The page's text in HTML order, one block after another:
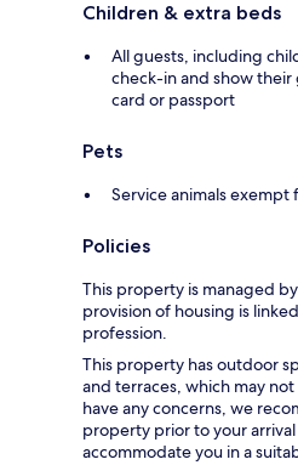
Children & extra beds
All guests, including
check-in and show
card or passport
Pets
Service animals exempt
Policies
This property is managed
provision of housing is
profession.
This property has outdoor
and terraces, which may
have any concerns, we
property prior to your
accommodate you in a